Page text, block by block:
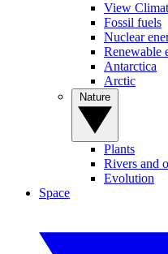
View
Fossil fuels
Nuclear
Renewable
Antarctica
Arctic
Plants
Rivers and
Evolution
Space